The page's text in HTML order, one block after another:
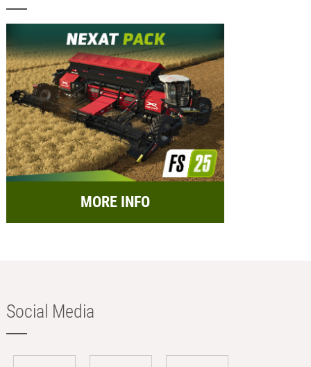
MORE INFO
Social Media